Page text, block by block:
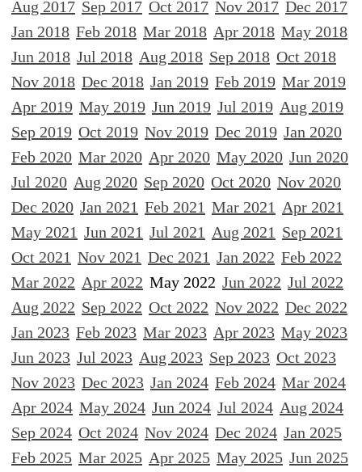
Aug 2017 Sep 2017 Oct 2017 Nov 2017 Dec 2017
Jan 2018 Feb 2018 Mar 2018 Apr 2018 May 2018
Jun 2018 Jul 2018 Aug 2018 Sep 2018 Oct 2018
Nov 2018 Dec 2018 Jan 2019 Feb 2019 Mar 2019
Apr 2019 May 2019 Jun 2019 Jul 2019 Aug 2019
Sep 2019 Oct 2019 Nov 2019 Dec 2019 Jan 2020
Feb 2020 Mar 2020 Apr 2020 May 2020 Jun 2020
Jul 2020 Aug 2020 Sep 2020 Oct 2020 Nov 2020
Dec 2020 Jan 2021 Feb 2021 Mar 2021 Apr 2021
May 2021 Jun 2021 Jul 2021 Aug 2021 Sep 2021
Oct 2021 Nov 2021 Dec 2021 Jan 2022 Feb 2022
Mar 2022 Apr 2022 May 2022 Jun 2022 Jul 2022
Aug 2022 Sep 2022 Oct 2022 Nov 2022 Dec 2022
Jan 2023 Feb 2023 Mar 2023 Apr 2023 May 2023
Jun 2023 Jul 2023 Aug 2023 Sep 2023 Oct 2023
Nov 2023 Dec 2023 Jan 2024 Feb 2024 Mar 2024
Apr 2024 May 2024 Jun 2024 Jul 2024 Aug 2024
Sep 2024 Oct 2024 Nov 2024 Dec 2024 Jan 2025
Feb 2025 Mar 2025 Apr 2025 May 2025 Jun 2025